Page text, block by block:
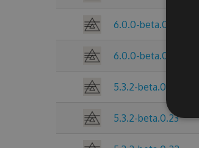
6.0.0-beta.0.26
6.0.0-beta.0.25
5.3.2-beta.0.24
5.3.2-beta.0.23